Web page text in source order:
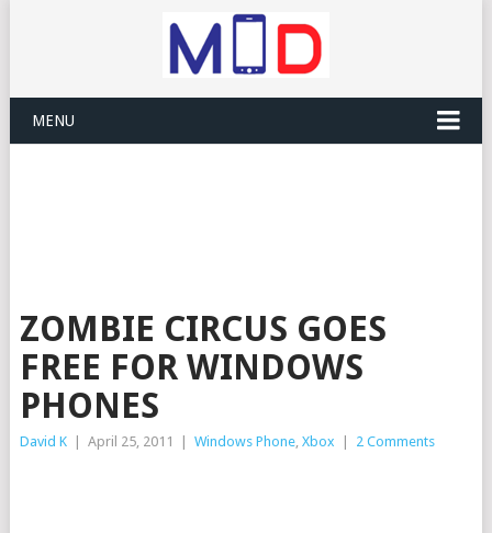
MENU
ZOMBIE CIRCUS GOES
FREE FOR WINDOWS
PHONES
David K April 25, 2011 Windows Phone, Xbox 2 Comments